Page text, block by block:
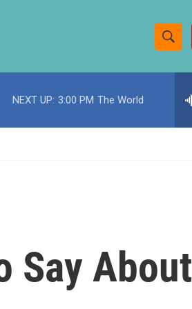
S
h
w
e
h
NEXT UP: 3:00 PM The World
Say About